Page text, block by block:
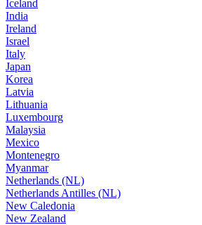
Iceland
India
Ireland
Israel
Italy
Japan
Korea
Latvia
Lithuania
Luxembourg
Malaysia
Mexico
Montenegro
Myanmar
Netherlands (NL)
Netherlands Antilles (NL)
New Caledonia
New Zealand